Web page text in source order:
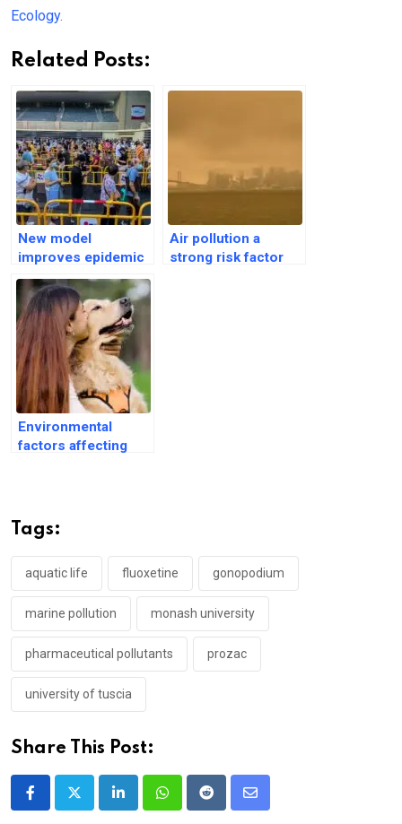
Ecology.
Related Posts:
New model
improves epidemic
predictions by
leveraging
Friendship Paradox
Air pollution a
strong risk factor
Environmental
factors affecting
Tags:
aquatic life fluoxetine gonopodium
marine pollution monash university
pharmaceutical pollutants prozac
university of tuscia
Share This Post:
LinkedInWhatsappRedditShare